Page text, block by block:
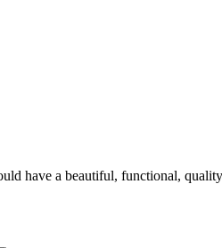
have a beautiful, functional,